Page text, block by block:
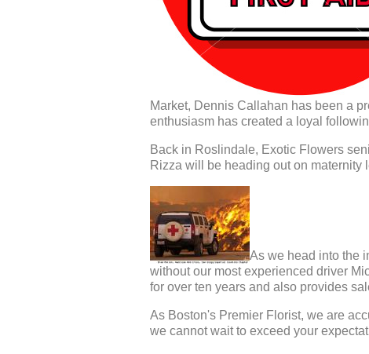
Market, Dennis Callahan has been a
enthusiasm has created a loyal
Back in Roslindale, Exotic Flowers
Rizza will be heading out on maternity
As we head into the
without our most experienced driver
for over ten years and also provides
As Boston's Premier Florist, we are
we cannot wait to exceed your